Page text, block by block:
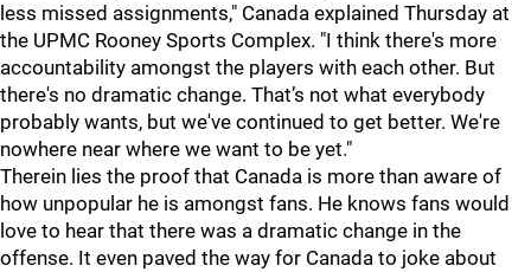
less missed assignments," Canada explained Thursday at
the UPMC Rooney Sports Complex. "I think there's more
accountability amongst the players with each other. But
there's no dramatic change. That’s not what everybody
probably wants, but we've continued to get better. We're
nowhere near where we want to be yet."
Therein lies the proof that Canada is more than aware of
how unpopular he is amongst fans. He knows fans would
love to hear that there was a dramatic change in the
offense. It even paved the way for Canada to joke about